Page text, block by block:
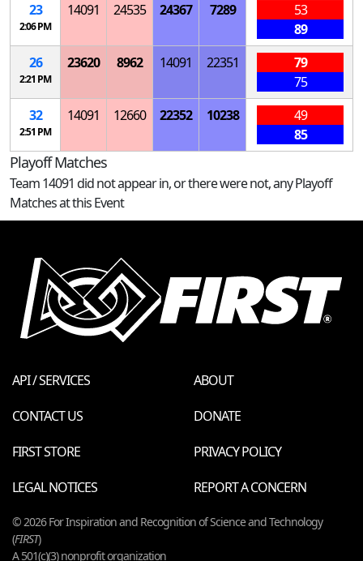
23
2:06 PM
14091 24535 24367 7289
53
89
26
2:21 PM
23620 8962 14091 22351
79
75
32
2:51 PM
14091 12660 22352 10238
49
85
Playoff Matches
Team 14091 did not appear in, or there were not, any Playoff
Matches at this Event
API / SERVICES
ABOUT
CONTACT US
DONATE
FIRST STORE
PRIVACY POLICY
LEGAL NOTICES
REPORT A CONCERN
© 2026 For Inspiration and Recognition of Science and Technology
(FIRST)
A 501(c)(3) nonprofit organization